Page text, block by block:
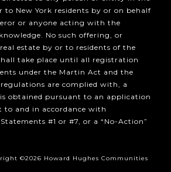
to New York residents by or on behalf
or anyone acting with the
No such offering, or
estate by or to residents of the
take place until all registration
under the Martin Act and the
are complied with, a
obtained pursuant to an application
to and in accordance with
#1 or #7, or a “No-Action”
©2026 Howard Hughes Communities